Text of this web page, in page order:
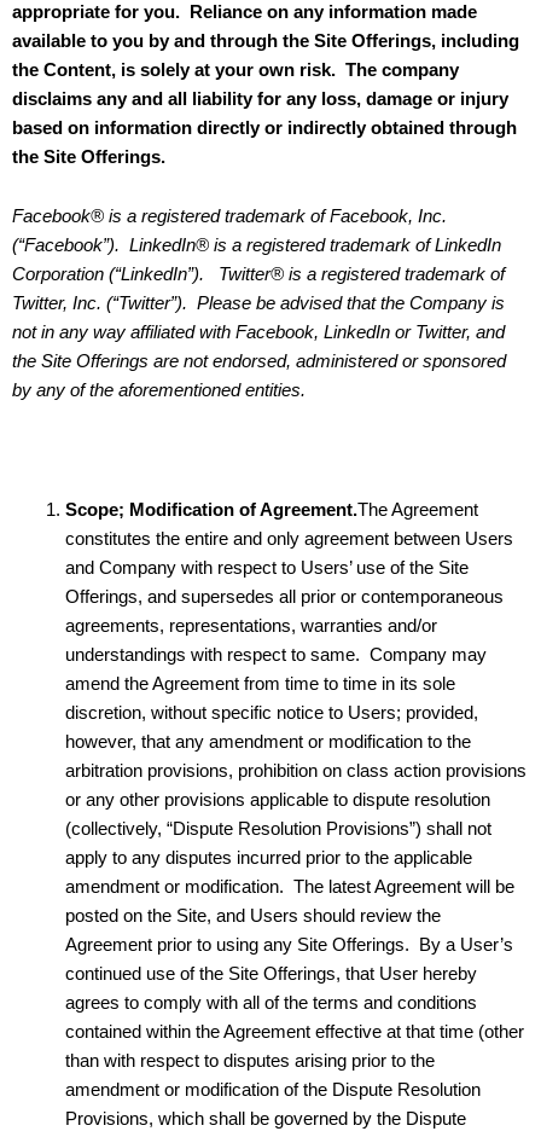
appropriate for you. Reliance on any information made
available to you by and through the Site Offerings, including
the Content, is solely at your own risk. The company
disclaims any and all liability for any loss, damage or injury
based on information directly or indirectly obtained through
the Site Offerings.
Facebook® is a registered trademark of Facebook, Inc.
(“Facebook”). LinkedIn® is a registered trademark of LinkedIn
Corporation (“LinkedIn”). Twitter® is a registered trademark of
Twitter, Inc. (“Twitter”). Please be advised that the Company is
not in any way affiliated with Facebook, LinkedIn or Twitter, and
the Site Offerings are not endorsed, administered or sponsored
by any of the aforementioned entities.
Scope; Modification of Agreement.The Agreement
constitutes the entire and only agreement between Users
and Company with respect to Users’ use of the Site
Offerings, and supersedes all prior or contemporaneous
agreements, representations, warranties and/or
understandings with respect to same. Company may
amend the Agreement from time to time in its sole
discretion, without specific notice to Users; provided,
however, that any amendment or modification to the
arbitration provisions, prohibition on class action provisions
or any other provisions applicable to dispute resolution
(collectively, “Dispute Resolution Provisions”) shall not
apply to any disputes incurred prior to the applicable
amendment or modification. The latest Agreement will be
posted on the Site, and Users should review the
Agreement prior to using any Site Offerings. By a User’s
continued use of the Site Offerings, that User hereby
agrees to comply with all of the terms and conditions
contained within the Agreement effective at that time (other
than with respect to disputes arising prior to the
amendment or modification of the Dispute Resolution
Provisions, which shall be governed by the Dispute